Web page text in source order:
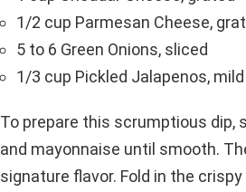
1/2 cup Parmesan Cheese,
5 to 6 Green Onions, sliced
1/3 cup Pickled Jalapenos,
To prepare this scrumptious dip,
and mayonnaise until smooth.
signature flavor. Fold in the